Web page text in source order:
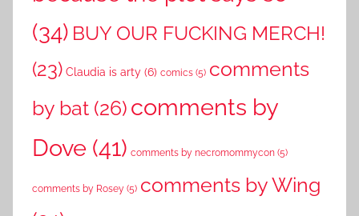
(34) BUY OUR FUCKING MERCH!
(23) Claudia is arty (6) comics (5) comments
by bat (26) comments by
Dove (41) comments by necromommycon (5)
comments by Rosey (5) comments by Wing